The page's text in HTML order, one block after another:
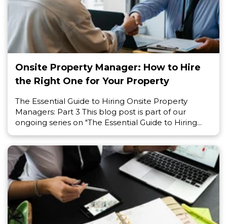
Onsite Property Manager: How to Hire
the Right One for Your Property
The Essential Guide to Hiring Onsite Property
Managers: Part 3 This blog post is part of our
ongoing series on "The Essential Guide to Hiring...